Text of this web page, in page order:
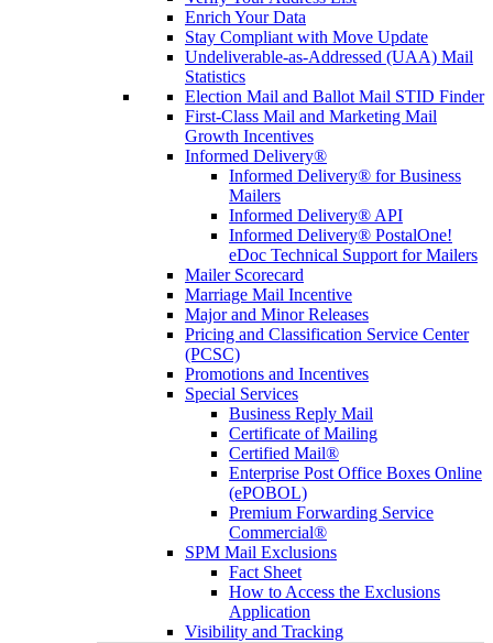
Enrich Your Data
Stay Compliant with Move Update
Undeliverable-as-Addressed (UAA) Mail
Statistics
Election Mail and Ballot Mail STID Finder
First-Class Mail and Marketing Mail
Growth Incentives
Informed Delivery®
Informed Delivery® for Business
Mailers
Informed Delivery® API
Informed Delivery® PostalOne!
eDoc Technical Support for Mailers
Mailer Scorecard
Marriage Mail Incentive
Major and Minor Releases
Pricing and Classification Service Center
(PCSC)
Promotions and Incentives
Special Services
Business Reply Mail
Certificate of Mailing
Certified Mail®
Enterprise Post Office Boxes Online
(ePOBOL)
Premium Forwarding Service
Commercial®
SPM Mail Exclusions
Fact Sheet
How to Access the Exclusions
Application
Visibility and Tracking